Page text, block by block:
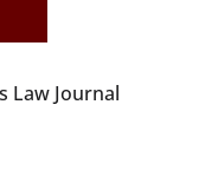
Law Journal